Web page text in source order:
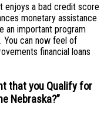
enjoys a bad credit score
monetary assistance
an important program
You can now feel of
financial loans
that you Qualify for
Nebraska?”